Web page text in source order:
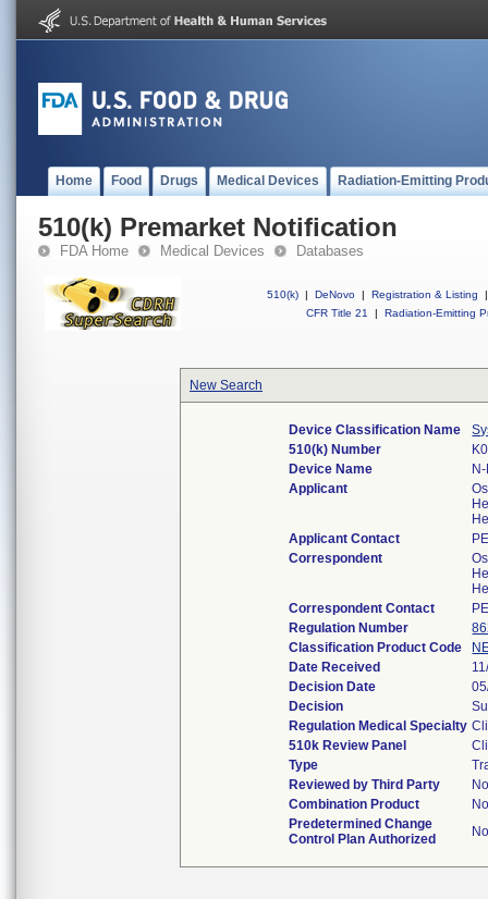
Home Food Drugs Medical Devices Radiation-Emitting
510(k) Premarket Notification
FDA Home Medical Devices Databases
510(k) | DeNovo | Registration & Listing
|
CFR Title 21
| Radiation-Emitting
New Search
Device Classification Name
510(k) Number
Device Name
Applicant
Applicant Contact
Correspondent
Correspondent Contact
Regulation Number
Classification Product Code
Date Received
Decision Date
Decision
Regulation Medical Specialty
510k Review Panel
Type
Reviewed by Third Party
Combination Product
Predetermined Change
Control Plan Authorized